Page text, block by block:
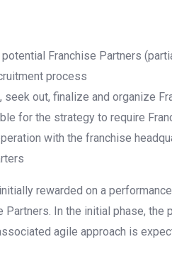
Franchise Partners
process
out, finalize and organize
for the strategy to require
with the franchise
rewarded on a
Partners. In the initial phase,
agile approach is